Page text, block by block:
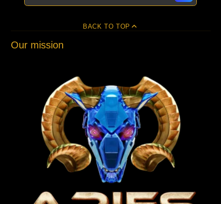
BACK TO TOP
Our mission